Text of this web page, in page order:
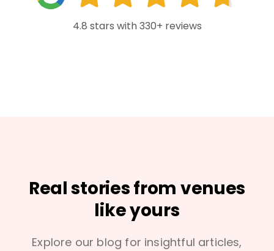
4.8 stars with 330+ reviews
Real stories from venues
like yours
Explore our blog for insightful articles,